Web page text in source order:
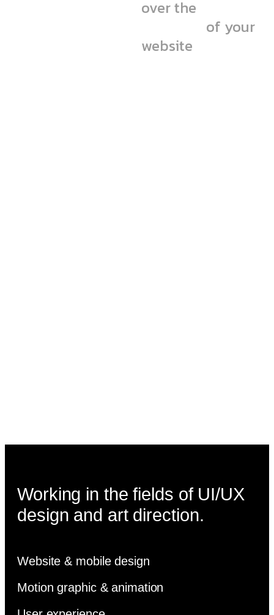
over the
of your
website
Working in the fields of UI/UX
design and art direction.
Website & mobile design
Motion graphic & animation